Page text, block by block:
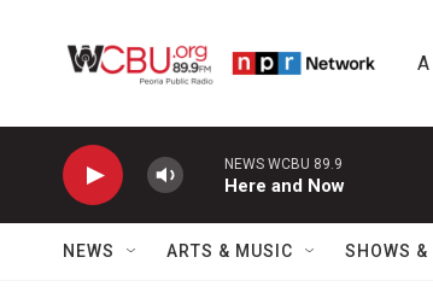
NEWS WCBU 89.9
Here and Now
NEWS ARTS & MUSIC SHOWS &